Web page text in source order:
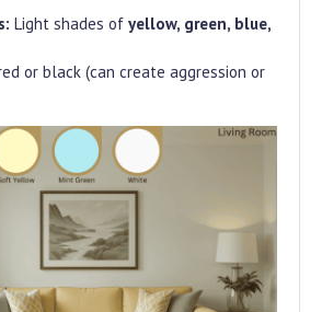
Light shades of yellow, green, blue,
or black (can create aggression or